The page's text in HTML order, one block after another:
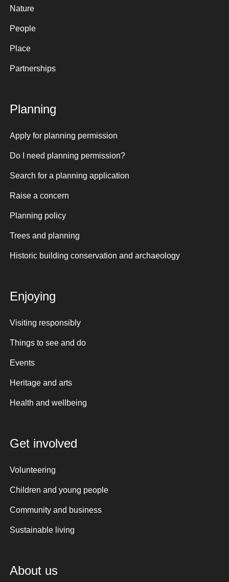
Nature
People
Place
Partnerships
Planning
Apply for planning permission
Do I need planning permission?
Search for a planning application
Raise a concern
Planning policy
Trees and planning
Historic building conservation and archaeology
Enjoying
Visiting responsibly
Things to see and do
Events
Heritage and arts
Health and wellbeing
Get involved
Volunteering
Children and young people
Community and business
Sustainable living
About us